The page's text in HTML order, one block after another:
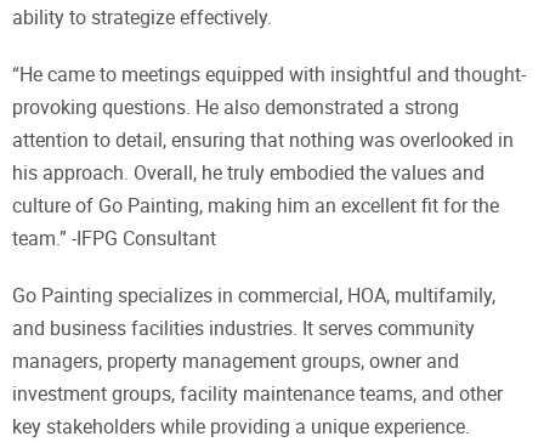
ability to strategize effectively.
“He came to meetings equipped with insightful and thought-
provoking questions. He also demonstrated a strong
attention to detail, ensuring that nothing was overlooked in
his approach. Overall, he truly embodied the values and
culture of Go Painting, making him an excellent fit for the
team.” -IFPG Consultant
Go Painting specializes in commercial, HOA, multifamily,
and business facilities industries. It serves community
managers, property management groups, owner and
investment groups, facility maintenance teams, and other
key stakeholders while providing a unique experience.